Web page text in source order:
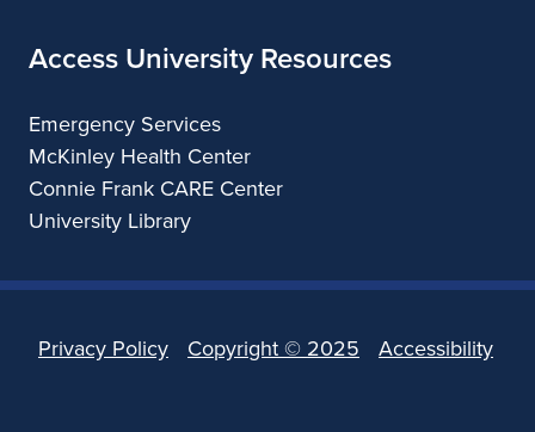
Access University Resources
Emergency Services
McKinley Health Center
Connie Frank CARE Center
University Library
Privacy Policy Copyright © 2025 Accessibility